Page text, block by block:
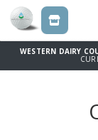
STORE
WESTERN DAIRY